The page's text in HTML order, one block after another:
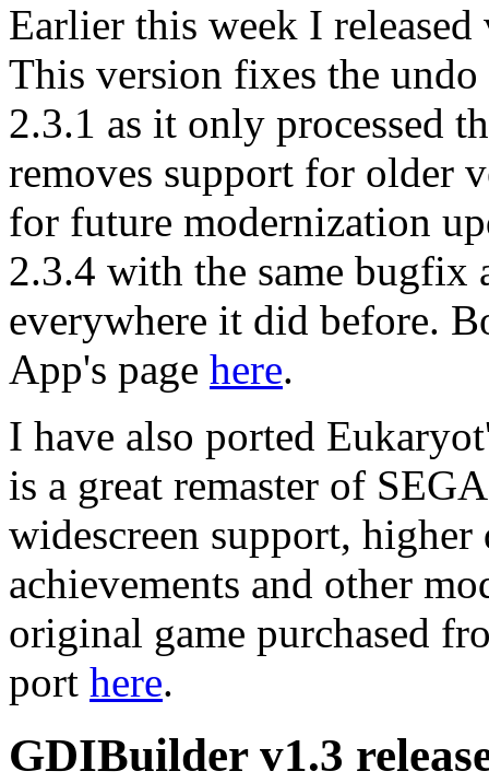
Earlier this week I
This version fixes the
2.3.1 as it only processed
removes support for older
for future modernization
2.3.4 with the same
everywhere it did before.
App's page here.
I have also ported
is a great remaster of
widescreen support,
achievements and other
original game purchased
port here.
GDIBuilder v1.3